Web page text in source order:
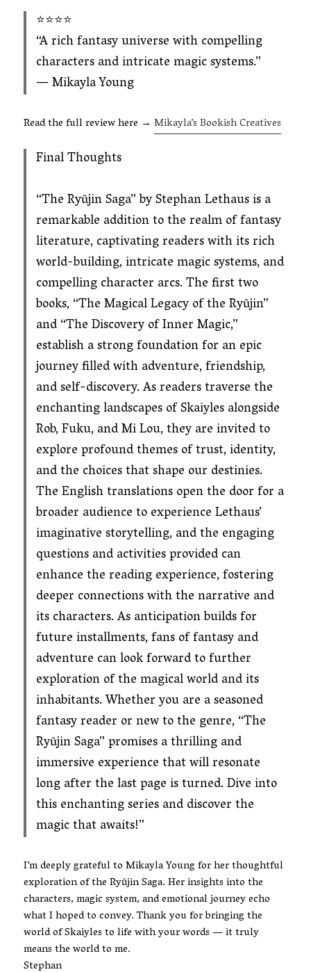
⭐️⭐️⭐️⭐️
“A rich fantasy universe with compelling
characters and intricate magic systems.”
— Mikayla Young
Read the full review here →Mikayla’s Bookish Creatives
Final Thoughts
“The Ryūjin Saga” by Stephan Lethaus is a
remarkable addition to the realm of fantasy
literature, captivating readers with its rich
world-building, intricate magic systems, and
compelling character arcs. The first two
books, “The Magical Legacy of the Ryūjin”
and “The Discovery of Inner Magic,”
establish a strong foundation for an epic
journey filled with adventure, friendship,
and self-discovery. As readers traverse the
enchanting landscapes of Skaiyles alongside
Rob, Fuku, and Mi Lou, they are invited to
explore profound themes of trust, identity,
and the choices that shape our destinies.
The English translations open the door for a
broader audience to experience Lethaus’
imaginative storytelling, and the engaging
questions and activities provided can
enhance the reading experience, fostering
deeper connections with the narrative and
its characters. As anticipation builds for
future installments, fans of fantasy and
adventure can look forward to further
exploration of the magical world and its
inhabitants. Whether you are a seasoned
fantasy reader or new to the genre, “The
Ryūjin Saga” promises a thrilling and
immersive experience that will resonate
long after the last page is turned. Dive into
this enchanting series and discover the
magic that awaits!”
I’m deeply grateful to Mikayla Young for her thoughtful
exploration of the Ryūjin Saga. Her insights into the
characters, magic system, and emotional journey echo
what I hoped to convey. Thank you for bringing the
world of Skaiyles to life with your words — it truly
means the world to me.
Stephan